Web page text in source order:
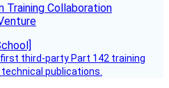
Training Collaboration
third-party Part 142 training
publications.